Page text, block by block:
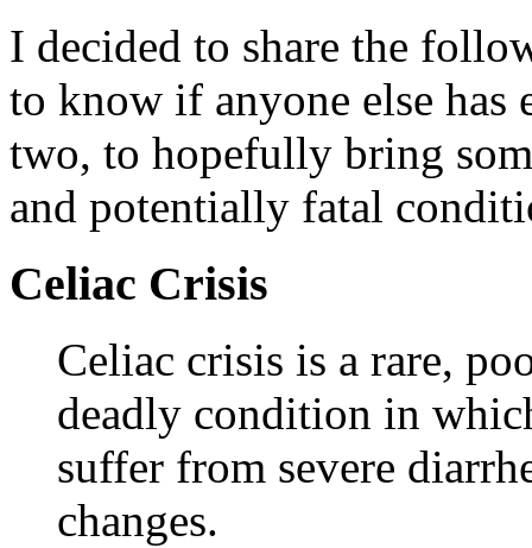
I decided to share the
to know if anyone else has
two, to hopefully bring
and potentially fatal
Celiac Crisis
Celiac crisis is a rare,
deadly condition in
suffer from severe
changes.